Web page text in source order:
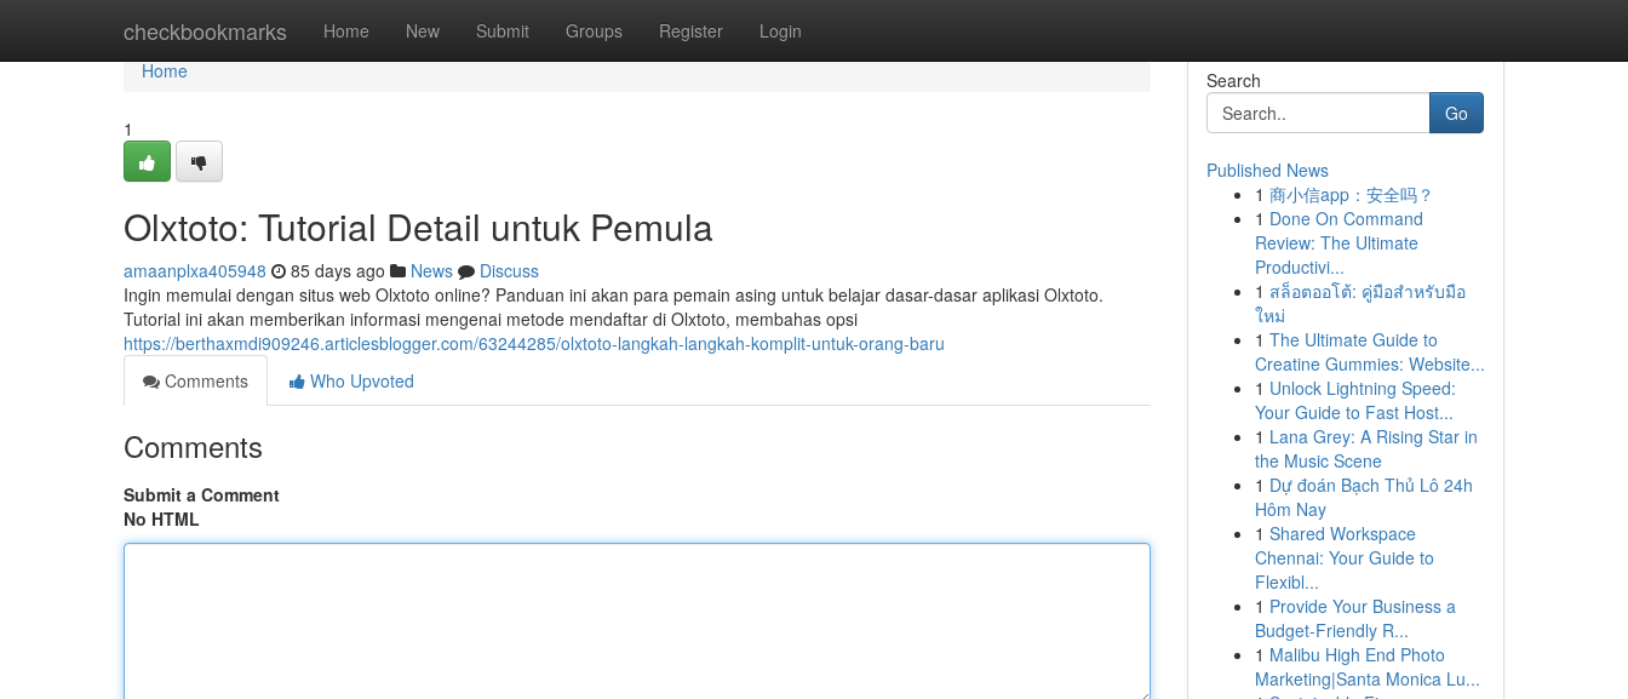
checkbookmarks Home New Submit Groups Register Login
Home
Home
1
Olxtoto: Tutorial Detail untuk Pemula
amaanplxa405948 85 days ago News
Discuss
Ingin memulai dengan situs web Olxtoto online? Panduan ini akan para pemain asing untuk belajar dasar-dasar aplikasi Olxtoto.
Tutorial ini akan memberikan informasi mengenai metode mendaftar di Olxtoto, membahas opsi
https://berthaxmdi909246.articlesblogger.com/63244285/olxtoto-langkah-langkah-komplit-untuk-orang-baru
Comments
Who Upvoted
Comments
Submit a Comment
No HTML
Search
Go
Published News
1 商小信app：安全吗？
1 Done On Command
Review: The Ultimate
Productivi...
1 สล็อตออโต้: คู่มือสำหรับมือ
ใหม่
1 The Ultimate Guide to
Creatine Gummies: Website...
1 Unlock Lightning Speed:
Your Guide to Fast Host...
1 Lana Grey: A Rising Star in
the Music Scene
1 Dự đoán Bạch Thủ Lô 24h
Hôm Nay
1 Shared Workspace
Chennai: Your Guide to
Flexibl...
1 Provide Your Business a
Budget-Friendly R...
1 Malibu High End Photo
Marketing|Santa Monica Lu...